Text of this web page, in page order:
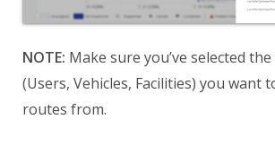
NOTE: Make sure you’ve selected
(Users, Vehicles, Facilities) you want
routes from.